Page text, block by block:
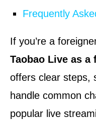
Frequently
If you’re a
Taobao Live as a
offers clear steps,
handle common
popular live